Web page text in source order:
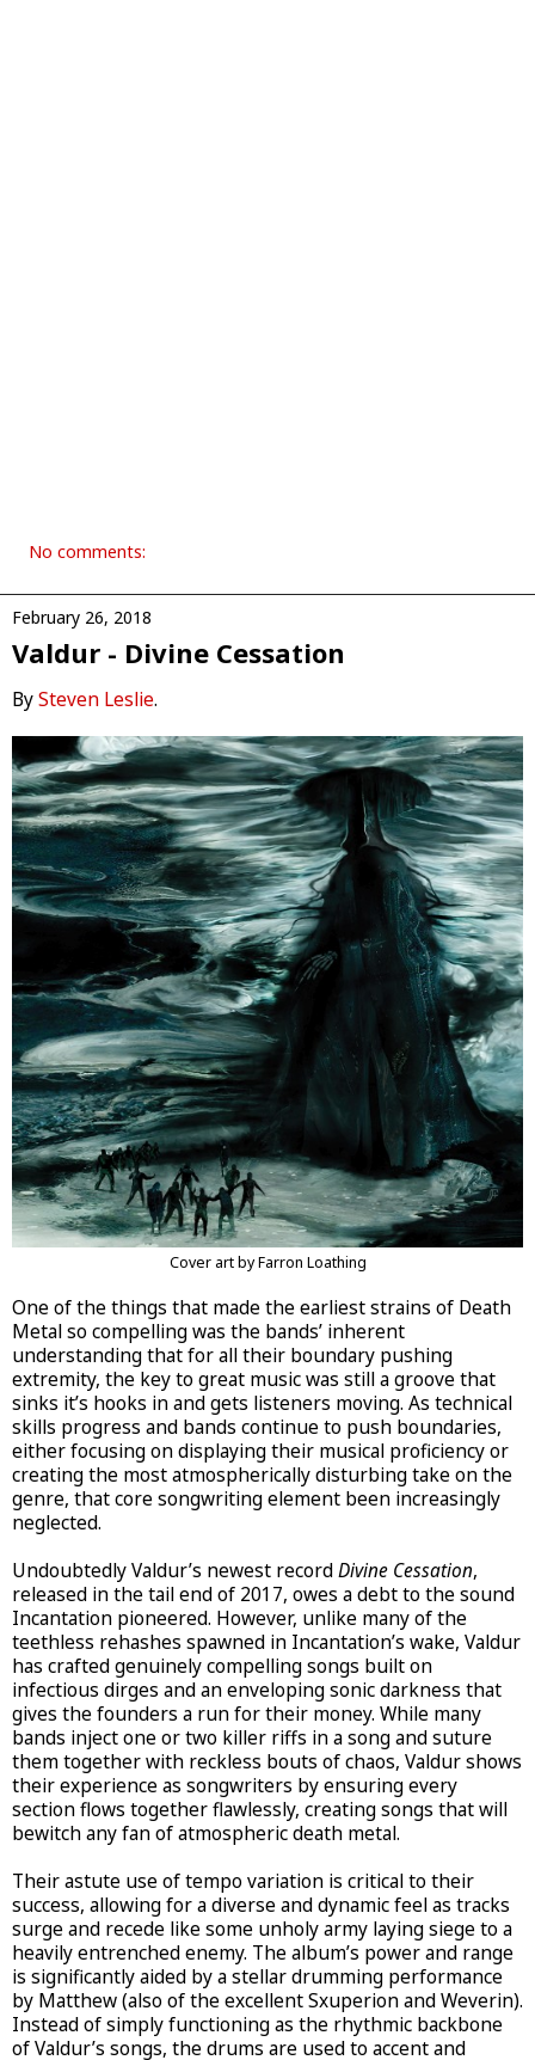
No comments:
February 26, 2018
Valdur - Divine Cessation
BySteven Leslie.
Cover art by Farron Loathing
One of the things that made the earliest strains of Death
Metal so compelling was the bands’ inherent
understanding that for all their boundary pushing
extremity, the key to great music was still a groove that
sinks it’s hooks in and gets listeners moving. As technical
skills progress and bands continue to push boundaries,
either focusing on displaying their musical proficiency or
creating the most atmospherically disturbing take on the
genre, that core songwriting element been increasingly
neglected.
Undoubtedly Valdur’s newest recordDivine Cessation,
released in the tail end of 2017, owes a debt to the sound
Incantation pioneered. However, unlike many of the
teethless rehashes spawned in Incantation’s wake, Valdur
has crafted genuinely compelling songs built on
infectious dirges and an enveloping sonic darkness that
gives the founders a run for their money. While many
bands inject one or two killer riffs in a song and suture
them together with reckless bouts of chaos, Valdur shows
their experience as songwriters by ensuring every
section flows together flawlessly, creating songs that will
bewitch any fan of atmospheric death metal.
Their astute use of tempo variation is critical to their
success, allowing for a diverse and dynamic feel as tracks
surge and recede like some unholy army laying siege to a
heavily entrenched enemy. The album’s power and range
is significantly aided by a stellar drumming performance
by Matthew (also of the excellent Sxuperion and Weverin).
Instead of simply functioning as the rhythmic backbone
of Valdur’s songs, the drums are used to accent and